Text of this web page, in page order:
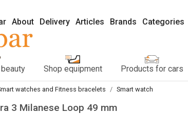
About Delivery Articles Brands Categories
Shop equipment Products for cars
watches and Fitness bracelets Smart watch
3 Milanese Loop 49 mm